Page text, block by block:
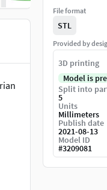
File format
STL
Provided by
3D printing
Model is
Split into
5
Units
Millimeters
Publish date
2021-08-13
Model ID
#3209081